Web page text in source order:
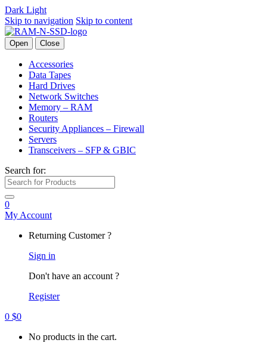
Dark Light
Skip to navigation Skip to content
Open Close
Accessories
Data Tapes
Hard Drives
Network Switches
Memory – RAM
Routers
Security Appliances – Firewall
Servers
Transceivers – SFP & GBIC
Search for:
0
My Account
Returning Customer ?
Sign in
Don't have an account ?
Register
0 $0
No products in the cart.